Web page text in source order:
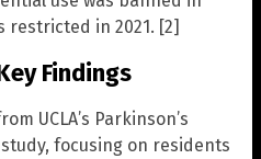
restricted in 2021. [2]
Findings
UCLA’s Parkinson’s
focusing on residents